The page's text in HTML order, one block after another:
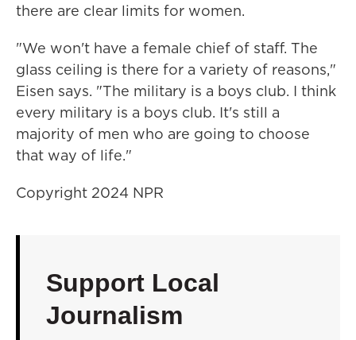
there are clear limits for women.
"We won't have a female chief of staff. The
glass ceiling is there for a variety of reasons,"
Eisen says. "The military is a boys club. I think
every military is a boys club. It's still a
majority of men who are going to choose
that way of life."
Copyright 2024 NPR
Support Local
Journalism